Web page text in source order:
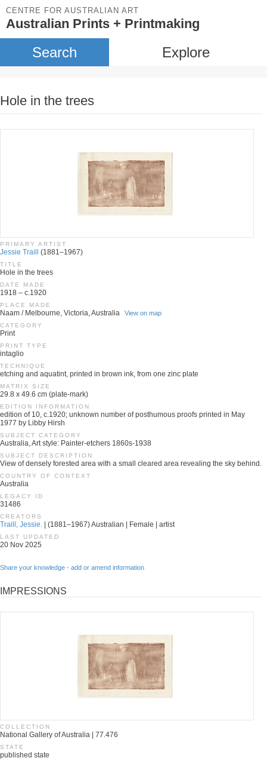
CENTRE FOR AUSTRALIAN ART
Australian Prints + Printmaking
Search Explore
Hole in the trees
PRIMARY ARTIST
Jessie Traill (1881–1967)
TITLE
Hole in the trees
DATE MADE
1918 – c.1920
PLACE MADE
Naam / Melbourne, Victoria, Australia View on map
CATEGORY
Print
PRINT TYPE
intaglio
TECHNIQUE
etching and aquatint, printed in brown ink, from one zinc plate
MATRIX SIZE
29.8 x 49.6 cm (plate-mark)
EDITION INFORMATION
edition of 10, c.1920; unknown number of posthumous proofs printed in May
1977 by Libby Hirsh
SUBJECT CATEGORY
Australia, Art style: Painter-etchers 1860s-1938
SUBJECT DESCRIPTION
View of densely forested area with a small cleared area revealing the sky behind.
COUNTRY OF CONTEXT
Australia
LEGACY ID
31486
CREATORS
Traill, Jessie. | (1881–1967) Australian | Female | artist
LAST UPDATED
20 Nov 2025
Share your knowledge - add or amend information
IMPRESSIONS
COLLECTION
National Gallery of Australia | 77.476
STATE
published state